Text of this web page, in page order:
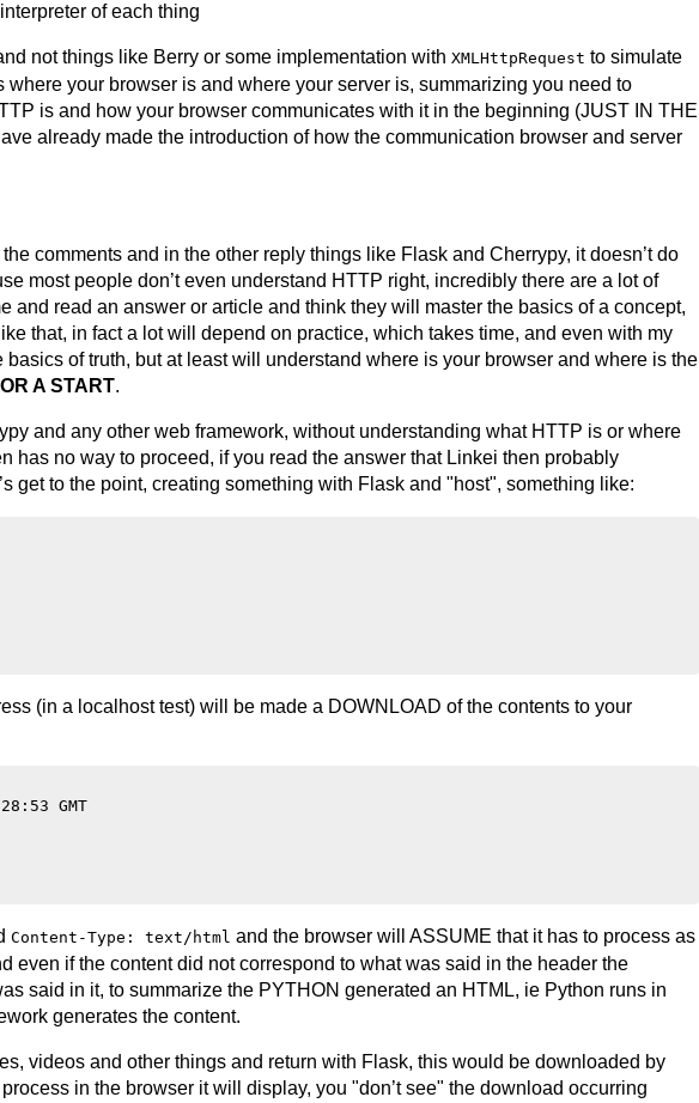
of each thing
not things like Berry or some implementation with XMLHttpRequest to simulate
where your browser is and where your server is, summarizing you need to
is and how your browser communicates with it in the beginning (JUST IN THE
already made the introduction of how the communication browser and server
comments and in the other reply things like Flask and Cherrypy, it doesn’t do
most people don’t even understand HTTP right, incredibly there are a lot of
and read an answer or article and think they will master the basics of a concept,
that, in fact a lot will depend on practice, which takes time, and even with my
of truth, but at least will understand where is your browser and where is the
A START.
and any other web framework, without understanding what HTTP is or where
has no way to proceed, if you read the answer that Linkei then probably
get to the point, creating something with Flask and "host", something like:
(in a localhost test) will be made a DOWNLOAD of the contents to your
GMT
Content-Type: text/html and the browser will ASSUME that it has to process as
even if the content did not correspond to what was said in the header the
said in it, to summarize the PYTHON generated an HTML, ie Python runs in
generates the content.
videos and other things and return with Flask, this would be downloaded by
in the browser it will display, you "don’t see" the download occurring